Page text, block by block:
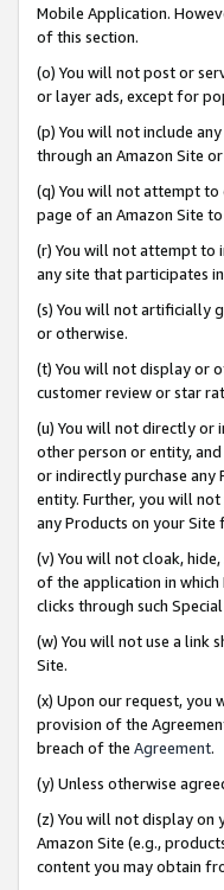
Mobile Application.
of this section.
(o) You will not post or
or layer ads, except for
(p) You will not include
through an Amazon Site
(q) You will not attempt to
page of an Amazon Site
(r) You will not attempt to
any site that participates
(s) You will not artificially
or otherwise.
(t) You will not display or
customer review or star
(u) You will not directly or
other person or entity,
or indirectly purchase any
entity. Further, you will
any Products on your Site
(v) You will not cloak,
of the application in
clicks through such
(w) You will not use a link
Site.
(x) Upon our request, you
provision of the
breach of the Agreement.
(y) Unless otherwise
(z) You will not display on
Amazon Site (e.g.,
content you may obtain